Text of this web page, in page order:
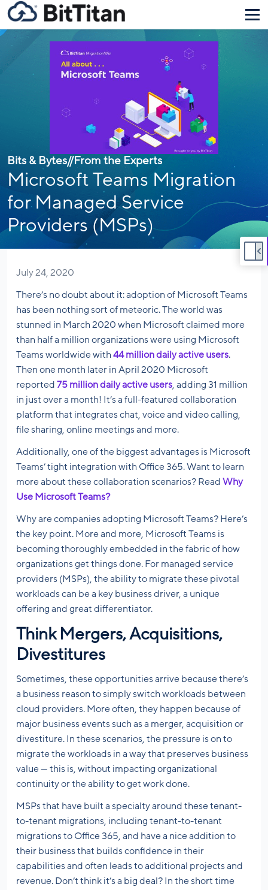
Bits & Bytes//From the Experts
Microsoft Teams Migration
for Managed Service
Providers (MSPs)
July 24, 2020
There’s no doubt about it: adoption of Microsoft Teams
has been nothing sort of meteoric. The world was
stunned in March 2020 when Microsoft claimed more
than half a million organizations were using Microsoft
Teams worldwide with 44 million daily active users.
Then one month later in April 2020 Microsoft
reported 75 million daily active users, adding 31 million
in just over a month! It’s a full-featured collaboration
platform that integrates chat, voice and video calling,
file sharing, online meetings and more.
Additionally, one of the biggest advantages is Microsoft
Teams’ tight integration with Office 365. Want to learn
more about these collaboration scenarios? Read Why
Use Microsoft Teams?
Why are companies adopting Microsoft Teams? Here’s
the key point. More and more, Microsoft Teams is
becoming thoroughly embedded in the fabric of how
organizations get things done. For managed service
providers (MSPs), the ability to migrate these pivotal
workloads can be a key business driver, a unique
offering and great differentiator.
Think Mergers, Acquisitions,
Divestitures
Sometimes, these opportunities arrive because there’s
a business reason to simply switch workloads between
cloud providers. More often, they happen because of
major business events such as a merger, acquisition or
divestiture. In these scenarios, the pressure is on to
migrate the workloads in a way that preserves business
value — this is, without impacting organizational
continuity or the ability to get work done.
MSPs that have built a specialty around these tenant-
to-tenant migrations, including tenant-to-tenant
migrations to Office 365, and have a nice addition to
their business that builds confidence in their
capabilities and often leads to additional projects and
revenue. Don’t think it’s a big deal? In the short time